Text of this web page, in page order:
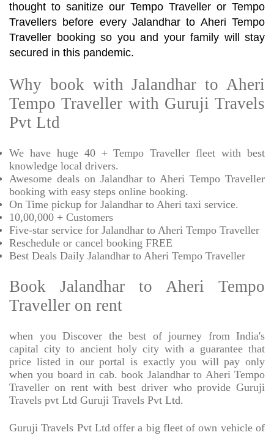
thought to sanitize our Tempo Traveller or Tempo
Travellers before every Jalandhar to Aheri Tempo
Traveller booking so you and your family will stay
secured in this pandemic.
Why book with Jalandhar to Aheri
Tempo Traveller with Guruji Travels
Pvt Ltd
We have huge 40 + Tempo Traveller fleet with best
knowledge local drivers.
Awesome deals on Jalandhar to Aheri Tempo Traveller
booking with easy steps online booking.
On Time pickup for Jalandhar to Aheri taxi service.
10,00,000 + Customers
Five-star service for Jalandhar to Aheri Tempo Traveller
Reschedule or cancel booking FREE
Best Deals Daily Jalandhar to Aheri Tempo Traveller
Book Jalandhar to Aheri Tempo
Traveller on rent
when you Discover the best of journey from India's
capital city to ancient holy city with a guarantee that
price listed in our portal is exactly you will pay only
when you board in cab. book Jalandhar to Aheri Tempo
Traveller on rent with best driver who provide Guruji
Travels pvt Ltd Guruji Travels Pvt Ltd.
Guruji Travels Pvt Ltd offer a big fleet of own vehicle of